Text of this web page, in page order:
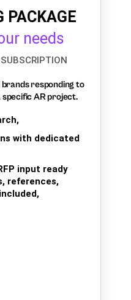
PACKAGE
needs
SUBSCRIPTION
responding to
AR project.
with dedicated
input ready
references,